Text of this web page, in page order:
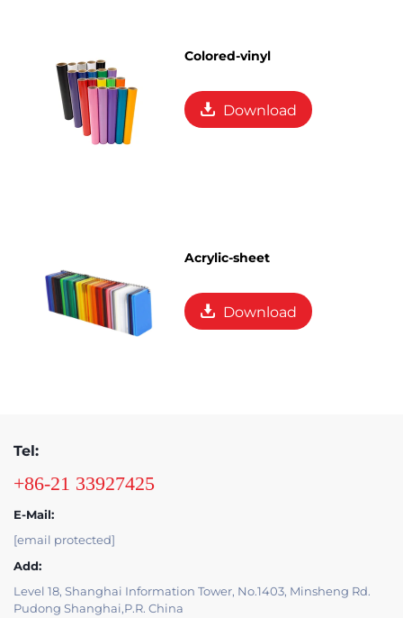
Colored-vinyl
Download
Acrylic-sheet
Download
Tel:
+86-21 33927425
E-Mail:
[email protected]
Add:
Level 18, Shanghai Information Tower, No.1403, Minsheng Rd.
Pudong Shanghai,P.R. China